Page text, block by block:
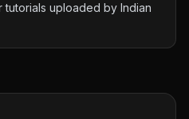
tutorials uploaded by Indian